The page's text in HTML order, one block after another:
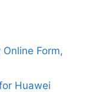
Form,
Huawei